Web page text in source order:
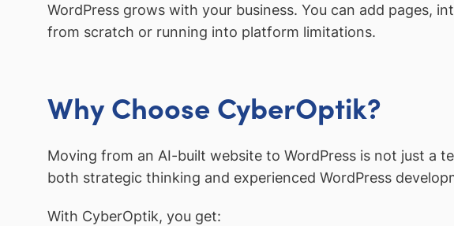
WordPress grows with your business. You can add pages,
from scratch or running into platform limitations.
Why Choose CyberOptik?
Moving from an AI-built website to WordPress is not just
both strategic thinking and experienced WordPress
With CyberOptik, you get: